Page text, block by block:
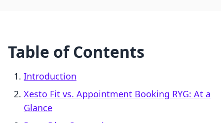
Table of Contents
Introduction
Xesto Fit vs. Appointment Booking RYG: At a
Glance